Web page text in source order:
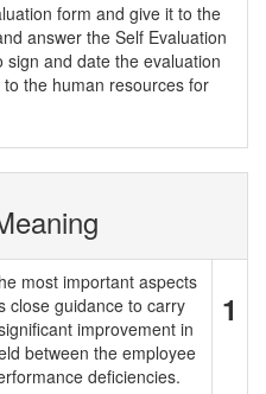
form and give it to the
answer the Self Evaluation
and date the evaluation
the human resources for
most important aspects
close guidance to carry
improvement in
between the employee
deficiencies.
1